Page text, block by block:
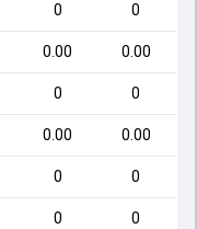
0 0
0.00 0.00
0 0
0.00 0.00
0 0
0 0